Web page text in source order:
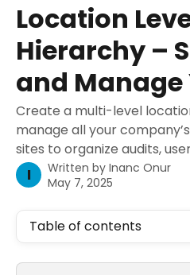
Location
Hierarchy –
and Manage
Create a multi-level
manage all your
sites to organize audits,
I Written by Inanc Onur
May 7, 2025
Table of contents